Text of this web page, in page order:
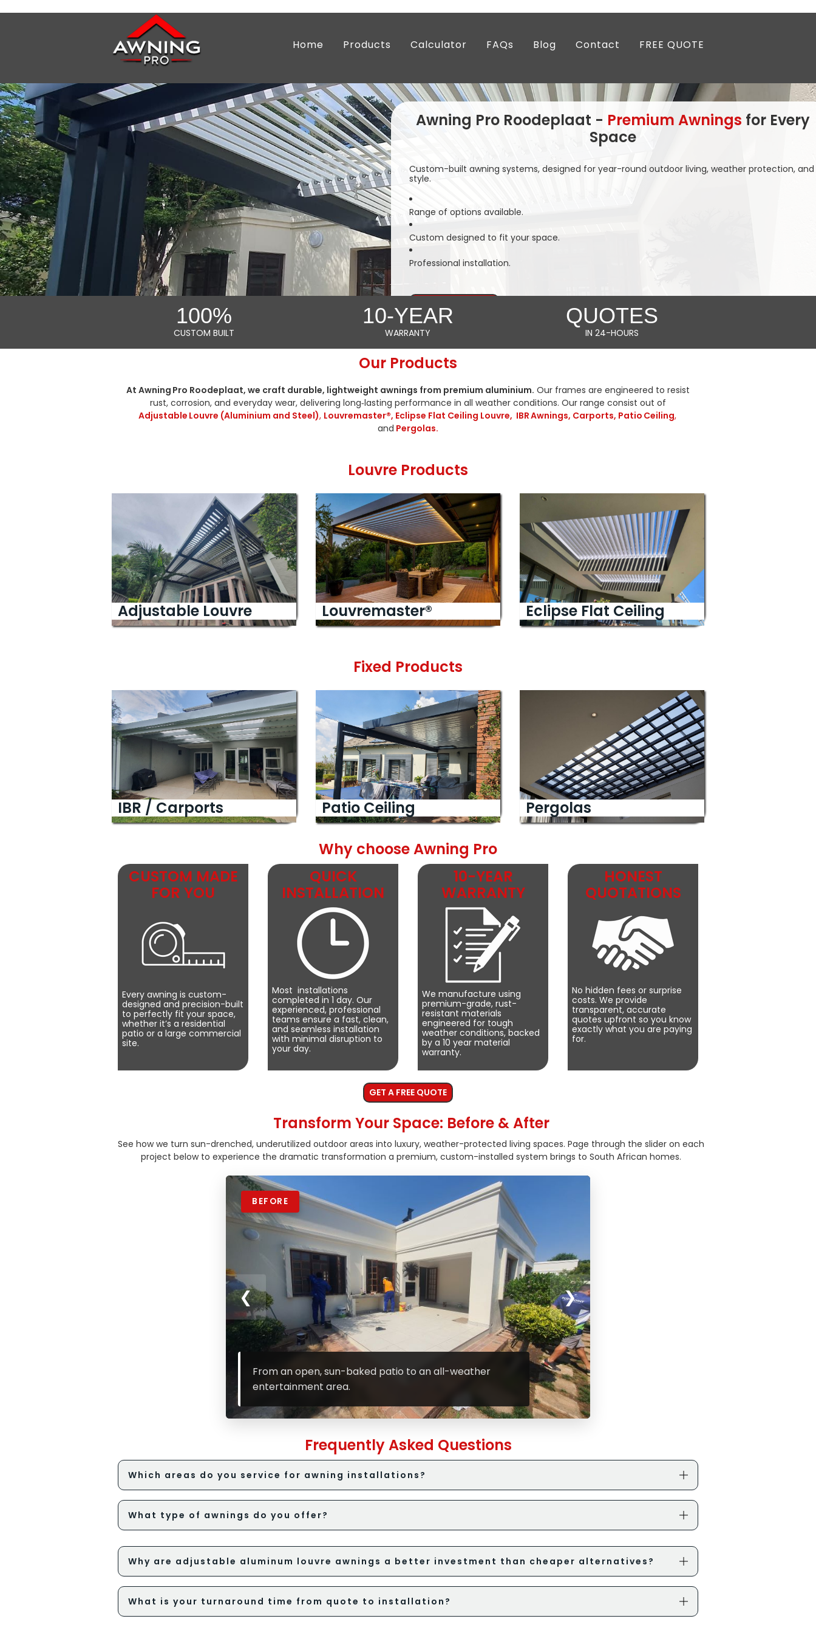
Home Products Calculator FAQs Blog Contact FREE QUOTE
Awning Pro Roodeplaat - Premium Awnings for Every
Space
Custom-built awning systems, designed for year-round outdoor living, weather protection, and
style.
Range of options available.
Custom designed to fit your space.
Professional installation.
100%
CUSTOM BUILT
10-YEAR
WARRANTY
QUOTES
IN 24-HOURS
Our Products
At Awning Pro Roodeplaat, we craft durable, lightweight awnings from premium aluminium. Our frames are engineered to resist
rust, corrosion, and everyday wear, delivering long‑lasting performance in all weather conditions. Our range consist out of
Adjustable Louvre (Aluminium and Steel), Louvremaster®, Eclipse Flat Ceiling Louvre, IBR Awnings, Carports, Patio Ceiling,
and Pergolas.
Louvre Products
Adjustable Louvre Louvremaster® Eclipse Flat Ceiling
Fixed Products
IBR / Carports Patio Ceiling Pergolas
Why choose Awning Pro
CUSTOM MADE
FOR YOU
Every awning is custom-
designed and precision-built
to perfectly fit your space,
whether it’s a residential
patio or a large commercial
site.
QUICK
INSTALLATION
Most installations
completed in 1 day. Our
experienced, professional
teams ensure a fast, clean,
and seamless installation
with minimal disruption to
your day.
10-YEAR
WARRANTY
We manufacture using
premium-grade, rust-
resistant materials
engineered for tough
weather conditions, backed
by a 10 year material
warranty.
HONEST
QUOTATIONS
No hidden fees or surprise
costs. We provide
transparent, accurate
quotes upfront so you know
exactly what you are paying
for.
GET A FREE QUOTE
Transform Your Space: Before & After
See how we turn sun-drenched, underutilized outdoor areas into luxury, weather-protected living spaces. Page through the slider on each
project below to experience the dramatic transformation a premium, custom-installed system brings to South African homes.
BEFORE
From an open, sun-baked patio to an all-weather
entertainment area.
❮ ❯
Frequently Asked Questions
Which areas do you service for awning installations?
What type of awnings do you offer?
Why are adjustable aluminum louvre awnings a better investment than cheaper alternatives?
What is your turnaround time from quote to installation?